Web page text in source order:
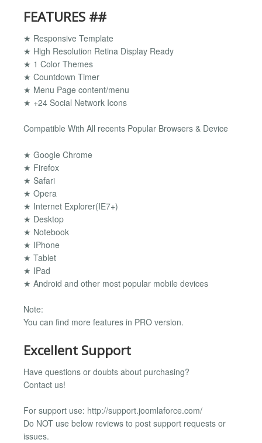
FEATURES ##
★ Responsive Template
★ High Resolution Retina Display Ready
★ 1 Color Themes
★ Countdown Timer
★ Menu Page content/menu
★ +24 Social Network Icons
Compatible With All recents Popular Browsers & Device
★ Google Chrome
★ Firefox
★ Safari
★ Opera
★ Internet Explorer(IE7+)
★ Desktop
★ Notebook
★ IPhone
★ Tablet
★ IPad
★ Android and other most popular mobile devices
Note:
You can find more features in PRO version.
Excellent Support
Have questions or doubts about purchasing?
Contact us!
For support use: http://support.joomlaforce.com/
Do NOT use below reviews to post support requests or
issues.